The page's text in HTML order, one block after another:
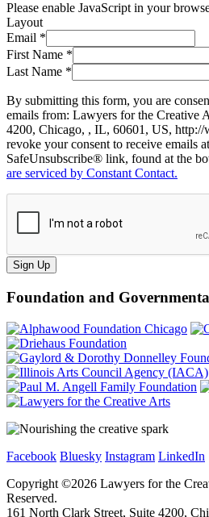
Please enable JavaScript in your
Layout
Email *
First Name *
Last Name *
By submitting this form, you are
emails from: Lawyers for the Creative
4200, Chicago, , IL, 60601, US, http://
revoke your consent to receive emails
SafeUnsubscribe® link, found at the
are serviced by Constant Contact.
Sign Up
Foundation and
Facebook Bluesky Instagram LinkedIn
Copyright ©2026 Lawyers for the
Reserved.
161 North Clark Street, Suite 4200,